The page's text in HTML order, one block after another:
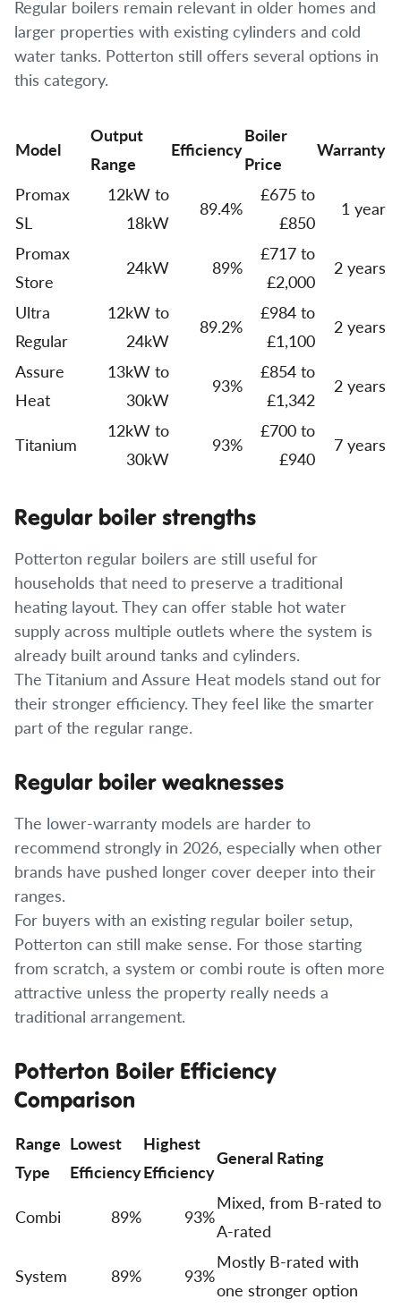
Regular boilers remain relevant in older homes and
larger properties with existing cylinders and cold
water tanks. Potterton still offers several options in
this category.
Model
Output
Range
Efficiency
Boiler
Price
Warranty
Promax
SL
12kW to
18kW
89.4%
£675 to
£850
1 year
Promax
Store
24kW 89%
£717 to
£2,000
2 years
Ultra
Regular
12kW to
24kW
89.2%
£984 to
£1,100
2 years
Assure
Heat
13kW to
30kW
93%
£854 to
£1,342
2 years
Titanium
12kW to
30kW
93%
£700 to
£940
7 years
Regular boiler strengths
Potterton regular boilers are still useful for
households that need to preserve a traditional
heating layout. They can offer stable hot water
supply across multiple outlets where the system is
already built around tanks and cylinders.
The Titanium and Assure Heat models stand out for
their stronger efficiency. They feel like the smarter
part of the regular range.
Regular boiler weaknesses
The lower-warranty models are harder to
recommend strongly in 2026, especially when other
brands have pushed longer cover deeper into their
ranges.
For buyers with an existing regular boiler setup,
Potterton can still make sense. For those starting
from scratch, a system or combi route is often more
attractive unless the property really needs a
traditional arrangement.
Potterton Boiler Efficiency
Comparison
Range
Type
Lowest
Efficiency
Highest
Efficiency
General Rating
Combi 89% 93%
Mixed, from B-rated to
A-rated
System
89% 93%
Mostly B-rated with
one stronger option